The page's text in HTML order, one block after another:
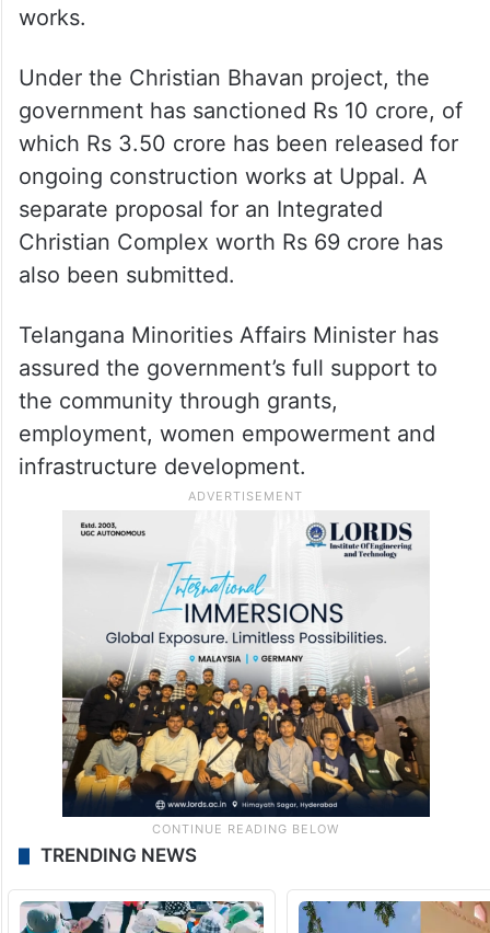
works.
Under the Christian Bhavan project, the
government has sanctioned Rs 10 crore, of
which Rs 3.50 crore has been released for
ongoing construction works at Uppal. A
separate proposal for an Integrated
Christian Complex worth Rs 69 crore has
also been submitted.
Telangana Minorities Affairs Minister has
assured the government’s full support to
the community through grants,
employment, women empowerment and
infrastructure development.
TRENDING NEWS